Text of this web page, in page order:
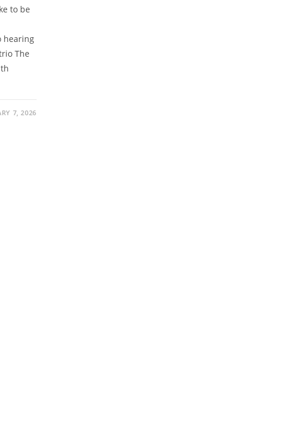
to be
hearing
The
7, 2026